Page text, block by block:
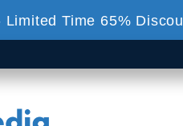
Limited Time 65%